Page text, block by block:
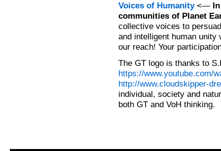
Voices of Humanity<—
communities of Planet
collective voices to
and intelligent human
our reach! Your
The GT logo is thanks to
https://www.youtube.com/
http://www.cloudskipper-
individual, society and
both GT and VoH thinking.